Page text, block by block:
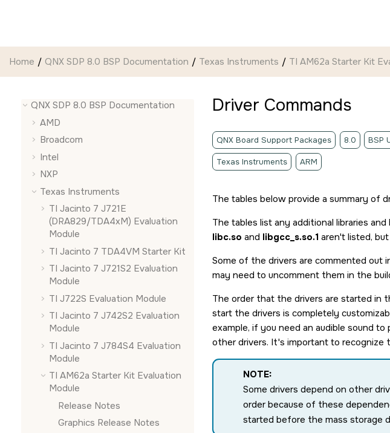
Home QNX SDP 8.0 BSP Documentation Texas Instruments TI AM62a Starter Kit
QNX SDP 8.0 BSP Documentation
AMD
Broadcom
Intel
NXP
Texas Instruments
TI Jacinto 7 J721E
(DRA829/TDA4xM) Evaluation
Module
TI Jacinto 7 TDA4VM Starter Kit
TI Jacinto 7 J721S2 Evaluation
Module
TI J722S Evaluation Module
TI Jacinto 7 J742S2 Evaluation
Module
TI Jacinto 7 J784S4 Evaluation
Module
TI AM62a Starter Kit Evaluation
Module
Release Notes
Graphics Release Notes
Driver Commands
QNX Board Support Packages 8.0 BSP
Texas Instruments ARM
The tables below provide a summary of
The tables list any additional libraries
libc.so and libgcc_s.so.1 aren't listed,
Some of the drivers are commented out
may need to uncomment them in the
The order that the drivers are started in
start the drivers is completely
example, if you need an audible sound
other drivers. It's important to
NOTE:
Some drivers depend on other
order because of these
started before the mass storage